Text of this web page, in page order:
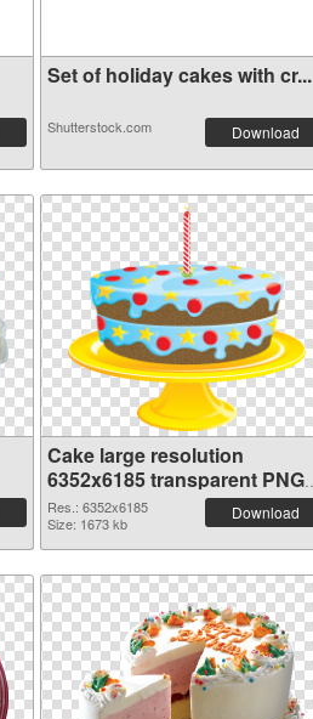
Set of holiday cakes with cr...
Shutterstock.com Download
Cake large resolution
6352x6185 transparent PNG
graphic
Res.: 6352x6185
Size: 1673 kb
Download